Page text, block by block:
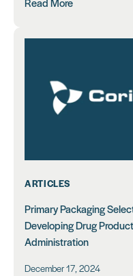
ARTICLES
Primary Packaging
Developing Drug
Administration
December 17, 2024